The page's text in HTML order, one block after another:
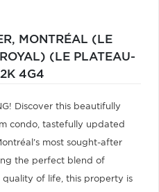
MONTRÉAL (LE
(LE PLATEAU-
4G4
Discover this beautifully
condo, tastefully updated
most sought-after
the perfect blend of
quality of life, this property is